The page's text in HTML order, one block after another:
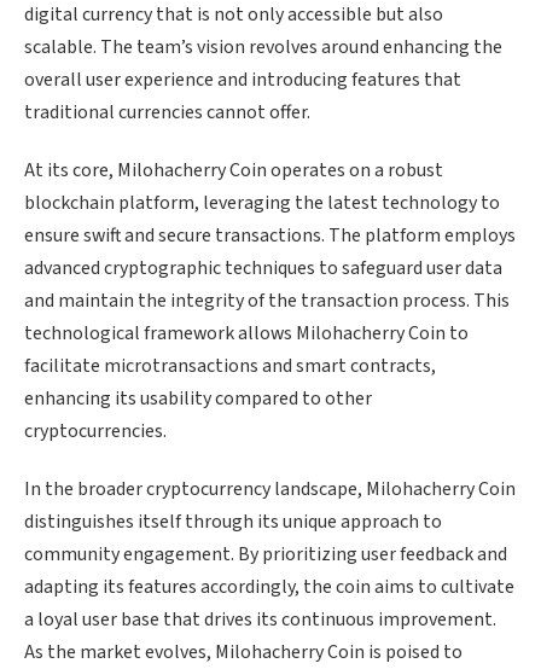
digital currency that is not only accessible but also
scalable. The team’s vision revolves around enhancing the
overall user experience and introducing features that
traditional currencies cannot offer.
At its core, Milohacherry Coin operates on a robust
blockchain platform, leveraging the latest technology to
ensure swift and secure transactions. The platform employs
advanced cryptographic techniques to safeguard user data
and maintain the integrity of the transaction process. This
technological framework allows Milohacherry Coin to
facilitate microtransactions and smart contracts,
enhancing its usability compared to other
cryptocurrencies.
In the broader cryptocurrency landscape, Milohacherry Coin
distinguishes itself through its unique approach to
community engagement. By prioritizing user feedback and
adapting its features accordingly, the coin aims to cultivate
a loyal user base that drives its continuous improvement.
As the market evolves, Milohacherry Coin is poised to